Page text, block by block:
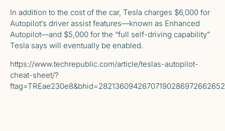
In addition to the cost of the car, Tesla charges $6,000 for
Autopilot’s driver assist features—known as Enhanced
Autopilot—and $5,000 for the “full self-driving capability”
Tesla says will eventually be enabled.
https://www.techrepublic.com/article/teslas-autopilot-
cheat-sheet/?